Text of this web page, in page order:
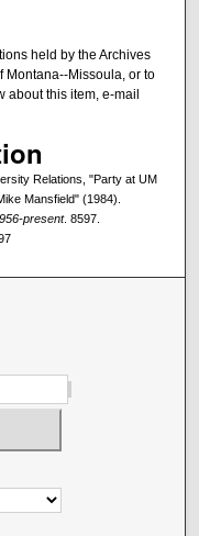
held by the Archives
Montana--Missoula, or to
about this item, e-mail
Relations, "Party at UM
Mansfield" (1984).
present. 8597.